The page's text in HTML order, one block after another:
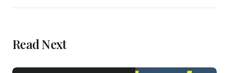
Read Next